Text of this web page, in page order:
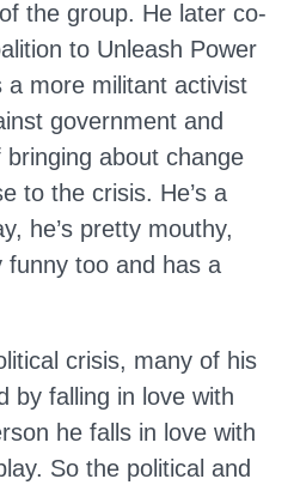
the group. He later co-
to Unleash Power
a more militant activist
government and
about change
to the crisis. He’s a
he’s pretty mouthy,
funny too and has a
crisis, many of his
by falling in love with
he falls in love with
So the political and